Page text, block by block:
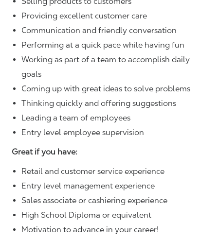
Providing excellent customer care
Communication and friendly conversation
Performing at a quick pace while having fun
Working as part of a team to accomplish daily
goals
Coming up with great ideas to solve problems
Thinking quickly and offering suggestions
Leading a team of employees
Entry level employee supervision
Great if you have:
Retail and customer service experience
Entry level management experience
Sales associate or cashiering experience
High School Diploma or equivalent
Motivation to advance in your career!